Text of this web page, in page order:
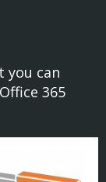
you can
365